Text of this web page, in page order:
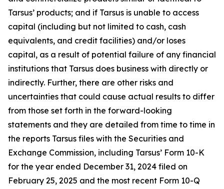
Tarsus’ products; and if Tarsus is unable to access
capital (including but not limited to cash, cash
equivalents, and credit facilities) and/or loses
capital, as a result of potential failure of any financial
institutions that Tarsus does business with directly or
indirectly. Further, there are other risks and
uncertainties that could cause actual results to differ
from those set forth in the forward-looking
statements and they are detailed from time to time in
the reports Tarsus files with the Securities and
Exchange Commission, including Tarsus’ Form 10-K
for the year ended December 31, 2024 filed on
February 25, 2025 and the most recent Form 10-Q